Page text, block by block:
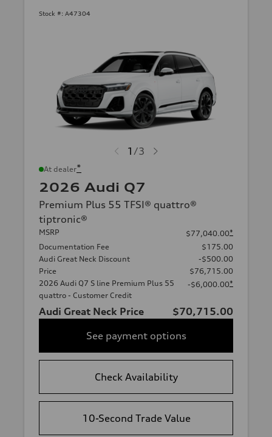
Stock #: A47304
1 /3
At dealer*
2026 Audi Q7
Premium Plus 55 TFSI® quattro®
tiptronic®
MSRP $77,040.00*
Documentation Fee
$175.00
Audi Great Neck Discount
-$500.00
Price
$76,715.00
2026 Audi Q7 S line Premium Plus 55
quattro - Customer Credit
-$6,000.00*
Audi Great Neck Price
$70,715.00
See payment options
Check Availability
10-Second Trade Value